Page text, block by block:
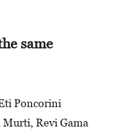
same
Poncorini
Murti, Revi Gama